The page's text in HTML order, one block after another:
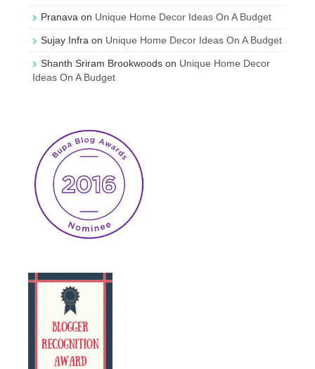
Pranava on Unique Home Decor Ideas On A Budget
Sujay Infra on Unique Home Decor Ideas On A Budget
Shanth Sriram Brookwoods on Unique Home Decor
Ideas On A Budget